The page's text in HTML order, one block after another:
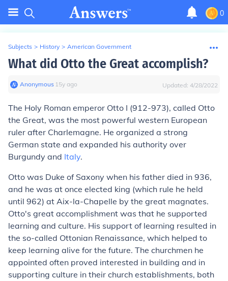
0
Subjects > History > American Government
What did Otto the Great accomplish?
Anonymous∙ 15y ago Updated: 4/28/2022
The Holy Roman emperor Otto I (912-973), called Otto
the Great, was the most powerful western European
ruler after Charlemagne. He organized a strong
German state and expanded his authority over
Burgundy and Italy.
Otto was Duke of Saxony when his father died in 936,
and he was at once elected king (which rule he held
until 962) at Aix-la-Chapelle by the great magnates.
Otto's great accomplishment was that he supported
learning and culture. His support of learning resulted in
the so-called Ottonian Renaissance, which helped to
keep learning alive for the future. The churchmen he
appointed often proved interested in building and in
supporting culture in their church establishments, both